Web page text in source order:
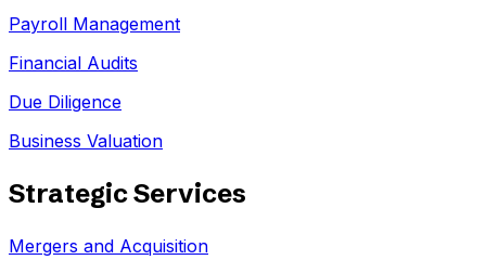
Payroll Management
Financial Audits
Due Diligence
Business Valuation
Strategic Services
Mergers and Acquisition